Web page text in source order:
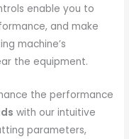
enable you to
and make
machine’s
the equipment.
the performance
with our intuitive
parameters,